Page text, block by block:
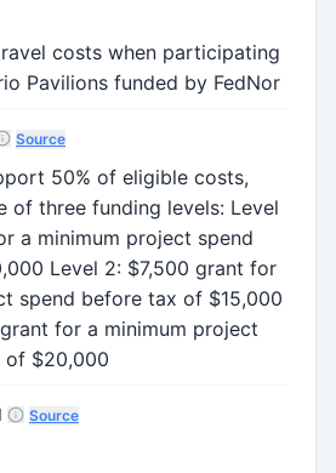
costs when participating
Pavilions funded by FedNor
Source
50% of eligible costs,
of three funding levels: Level
a minimum project spend
Level 2: $7,500 grant for
spend before tax of $15,000
for a minimum project
of $20,000
Source